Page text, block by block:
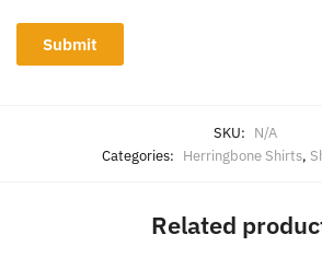
SKU: N/A
Categories: Herringbone Shirts,
Related